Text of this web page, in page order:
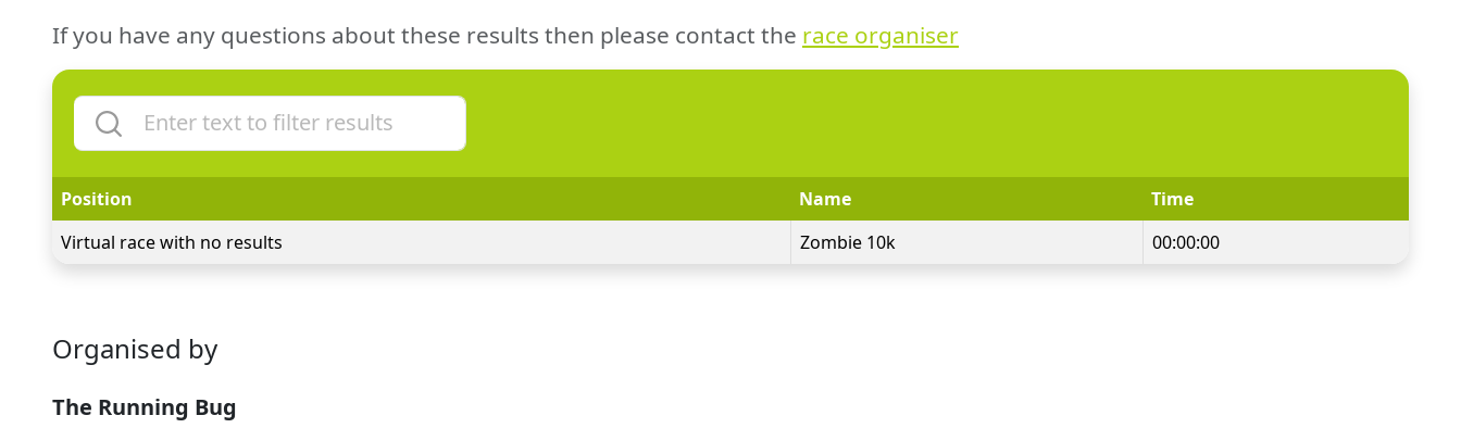
If you have any questions about these results then please contact the race organiser
Position Name
Time
Virtual race with no results
Zombie 10k 00:00:00
Organised by
The Running Bug